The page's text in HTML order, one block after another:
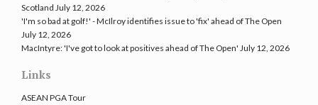
Scotland July 12, 2026
'I'm so bad at golf!' - McIlroy identifies issue to 'fix' ahead of The Open
July 12, 2026
MacIntyre: 'I've got to look at positives ahead of The Open' July 12, 2026
Links
ASEAN PGA Tour